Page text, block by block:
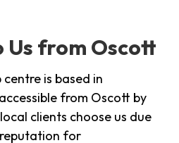
from Oscott
is based in
from Oscott by
clients choose us due
for